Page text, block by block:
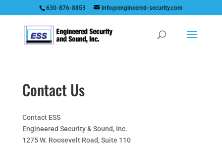
630-876-8853 info@engineered-security.com
Contact Us
Contact ESS
Engineered Security & Sound, Inc.
1275 W. Roosevelt Road, Suite 110